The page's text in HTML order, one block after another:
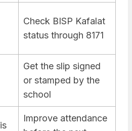
Check BISP Kafalat
status through 8171
Get the slip signed
or stamped by the
school
Improve attendance